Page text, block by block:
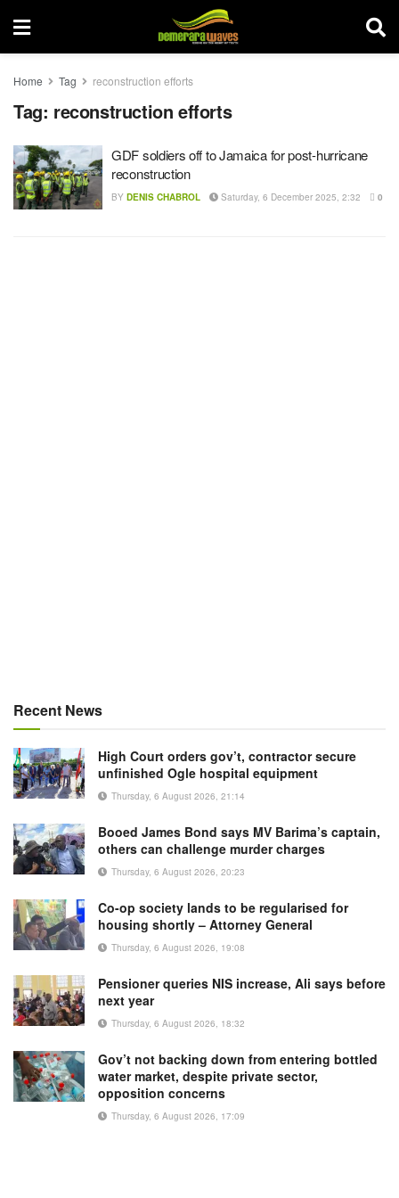
Home Tag reconstruction efforts
Tag: reconstruction efforts
GDF soldiers off to Jamaica for post-hurricane
reconstruction
BY DENIS CHABROL Saturday, 6 December 2025, 2:32 0
Recent News
High Court orders gov’t, contractor secure
unfinished Ogle hospital equipment
Thursday, 6 August 2026, 21:14
Booed James Bond says MV Barima’s captain,
others can challenge murder charges
Thursday, 6 August 2026, 20:23
Co-op society lands to be regularised for
housing shortly – Attorney General
Thursday, 6 August 2026, 19:08
Pensioner queries NIS increase, Ali says before
next year
Thursday, 6 August 2026, 18:32
Gov’t not backing down from entering bottled
water market, despite private sector,
opposition concerns
Thursday, 6 August 2026, 17:09